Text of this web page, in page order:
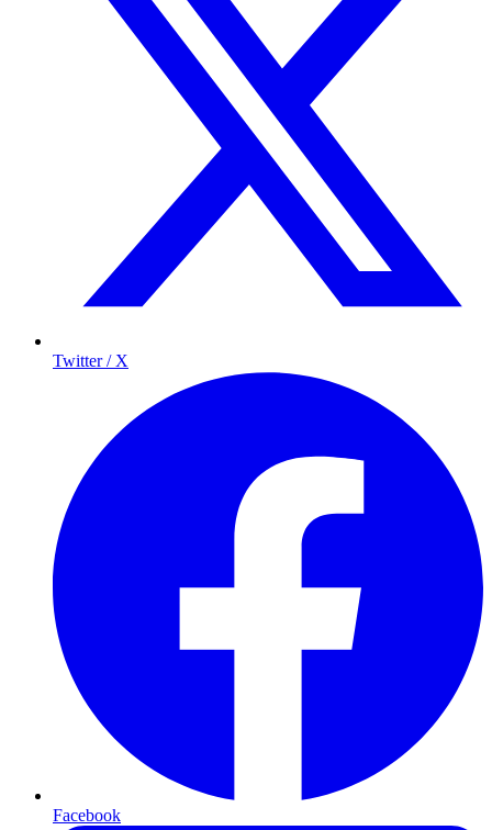
Twitter / X
Facebook